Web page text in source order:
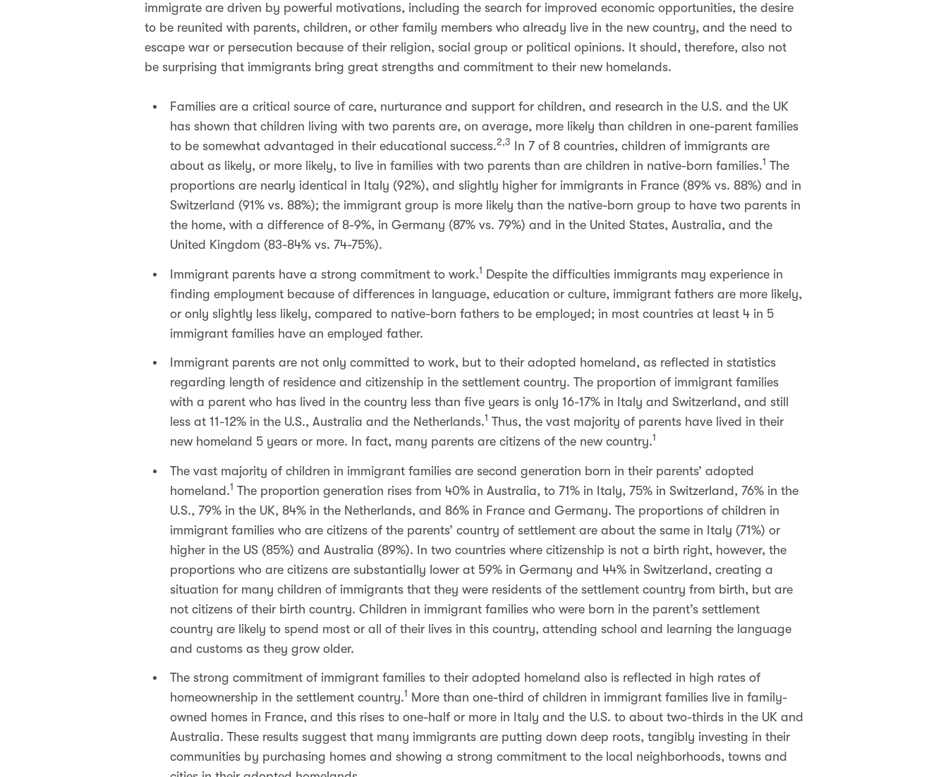
immigrate are driven by powerful motivations, including the search for improved economic opportunities, the desire
to be reunited with parents, children, or other family members who already live in the new country, and the need to
escape war or persecution because of their religion, social group or political opinions. It should, therefore, also not
be surprising that immigrants bring great strengths and commitment to their new homelands.
Families are a critical source of care, nurturance and support for children, and research in the U.S. and the UK
has shown that children living with two parents are, on average, more likely than children in one-parent families
to be somewhat advantaged in their educational success.2,3
In 7 of 8 countries, children of immigrants are
about as likely, or more likely, to live in families with two parents than are children in native-born families.1 The
proportions are nearly identical in Italy (92%), and slightly higher for immigrants in France (89% vs. 88%) and in
Switzerland (91% vs. 88%); the immigrant group is more likely than the native-born group to have two parents in
the home, with a difference of 8-9%, in Germany (87% vs. 79%) and in the United States, Australia, and the
United Kingdom (83-84% vs. 74-75%).
Immigrant parents have a strong commitment to work.1 Despite the difficulties immigrants may experience in
finding employment because of differences in language, education or culture, immigrant fathers are more likely,
or only slightly less likely, compared to native-born fathers to be employed; in most countries at least 4 in 5
immigrant families have an employed father.
Immigrant parents are not only committed to work, but to their adopted homeland, as reflected in statistics
regarding length of residence and citizenship in the settlement country. The proportion of immigrant families
with a parent who has lived in the country less than five years is only 16-17% in Italy and Switzerland, and still
less at 11-12% in the U.S., Australia and the Netherlands.1 Thus, the vast majority of parents have lived in their
new homeland 5 years or more. In fact, many parents are citizens of the new country.1
The vast majority of children in immigrant families are second generation born in their parents’ adopted
homeland.1 The proportion generation rises from 40% in Australia, to 71% in Italy, 75% in Switzerland, 76% in the
U.S., 79% in the UK, 84% in the Netherlands, and 86% in France and Germany. The proportions of children in
immigrant families who are citizens of the parents’ country of settlement are about the same in Italy (71%) or
higher in the US (85%) and Australia (89%). In two countries where citizenship is not a birth right, however, the
proportions who are citizens are substantially lower at 59% in Germany and 44% in Switzerland, creating a
situation for many children of immigrants that they were residents of the settlement country from birth, but are
not citizens of their birth country. Children in immigrant families who were born in the parent’s settlement
country are likely to spend most or all of their lives in this country, attending school and learning the language
and customs as they grow older.
The strong commitment of immigrant families to their adopted homeland also is reflected in high rates of
homeownership in the settlement country.1
More than one-third of children in immigrant families live in family-
owned homes in France, and this rises to one-half or more in Italy and the U.S. to about two-thirds in the UK and
Australia. These results suggest that many immigrants are putting down deep roots, tangibly investing in their
communities by purchasing homes and showing a strong commitment to the local neighborhoods, towns and